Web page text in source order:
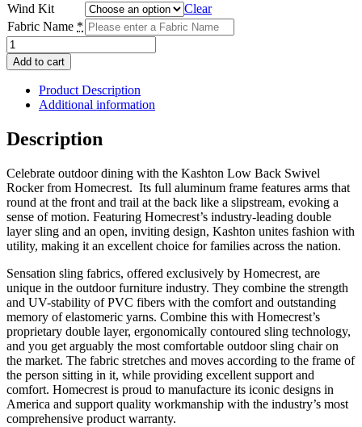
Wind Kit
Clear
Fabric Name *
Kashton
Low
Back
Swivel
Rocker
quantity
Add to cart
Product Description
Additional information
Description
Celebrate outdoor dining with the Kashton Low Back Swivel
Rocker from Homecrest. Its full aluminum frame features arms that
round at the front and trail at the back like a slipstream, evoking a
sense of motion. Featuring Homecrest’s industry-leading double
layer sling and an open, inviting design, Kashton unites fashion with
utility, making it an excellent choice for families across the nation.
Sensation sling fabrics, offered exclusively by Homecrest, are
unique in the outdoor furniture industry. They combine the strength
and UV-stability of PVC fibers with the comfort and outstanding
memory of elastomeric yarns. Combine this with Homecrest’s
proprietary double layer, ergonomically contoured sling technology,
and you get arguably the most comfortable outdoor sling chair on
the market. The fabric stretches and moves according to the frame of
the person sitting in it, while providing excellent support and
comfort. Homecrest is proud to manufacture its iconic designs in
America and support quality workmanship with the industry’s most
comprehensive product warranty.